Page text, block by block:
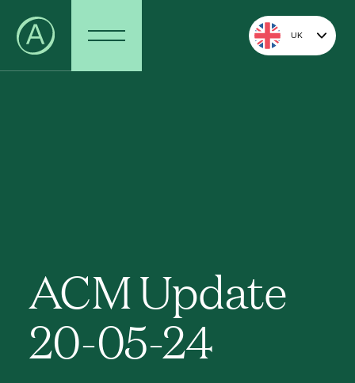
UK
ACM Update
20-05-24